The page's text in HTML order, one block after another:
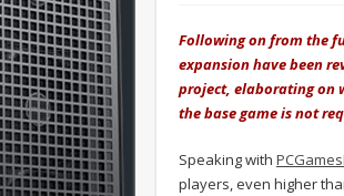
Following on from the
expansion have been
project, elaborating on
the base game is not
Speaking with
players, even higher